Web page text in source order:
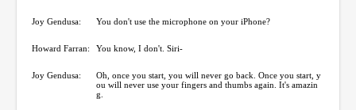
Joy Gendusa: You don't use the microphone on your iPhone?
Howard Farran: You know, I don't. Siri-
Joy Gendusa:
Oh, once you start, you will never go back. Once you start, y
ou will never use your fingers and thumbs again. It's amazin
g.